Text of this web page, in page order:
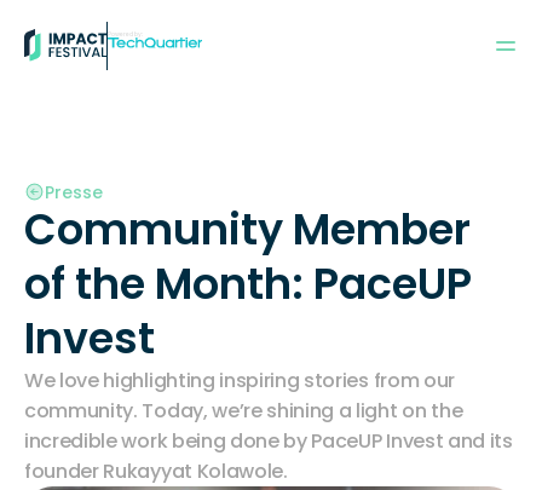
Powered by:
Presse
Community Member
of the Month: PaceUP
Invest
We love highlighting inspiring stories from our
community. Today, we’re shining a light on the
incredible work being done by PaceUP Invest and its
founder Rukayyat Kolawole.